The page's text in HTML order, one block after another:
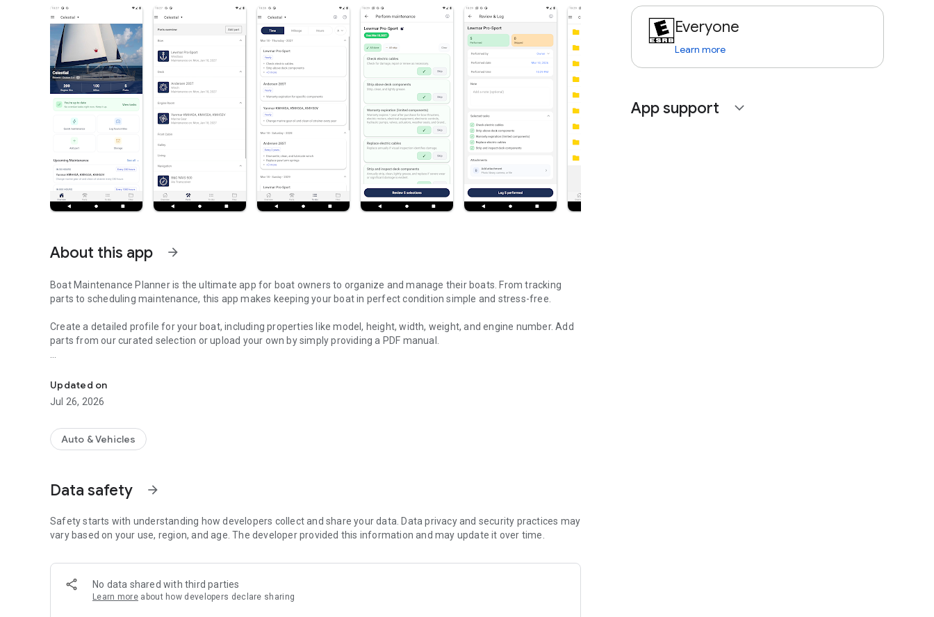
About this app arrow_forward
Boat Maintenance Planner is the ultimate app for boat owners to organize and manage their boats. From tracking
parts to scheduling maintenance, this app makes keeping your boat in perfect condition simple and stress-free.
Create a detailed profile for your boat, including properties like model, height, width, weight, and engine number. Add
parts from our curated selection or upload your own by simply providing a PDF manual.
Check off completed tasks, skip those you don't need, or fully customize your maintenance schedule to suit your
needs—even the ones curated by us.
- Create and customize your boat profile with all relevant details.
- Add boat parts from our catalog or upload your own.
- Easily edit, complete, or skip tasks as needed.
Whether you're a casual sailor or a boat enthusiast, Boat Equipment Planner is here to simplify your boat
management and keep you prepared for smooth sailing.
Download Boat Equipment Planner today and take control of your boat's maintenance like never before!
Updated on
Jul 26, 2026
Auto & Vehicles
Data safety arrow_forward
Safety starts with understanding how developers collect and share your data. Data privacy and security practices may
vary based on your use, region, and age. The developer provided this information and may update it over time.
No data shared with third parties
Learn more about how developers declare sharing
Everyone
Learn more
App support expand_more